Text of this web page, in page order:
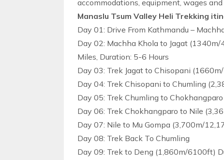
accommodations, equipment, wages
Manaslu Tsum Valley Heli Trekking
Day 01: Drive From Kathmandu –
Day 02: Machha Khola to Jagat
Miles, Duration: 5-6 Hours
Day 03: Trek Jagat to Chisopani
Day 04: Trek Chisopani to Chumling
Day 05: Trek Chumling to
Day 06: Trek Chokhangparo to Nile
Day 07: Nile to Mu Gompa (3,700m/
Day 08: Trek Back To Chumling
Day 09: Trek to Deng (1,860m/6100ft)